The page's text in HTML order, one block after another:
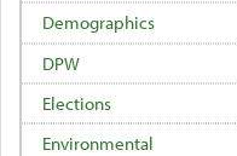
Demographics
DPW
Elections
Environmental